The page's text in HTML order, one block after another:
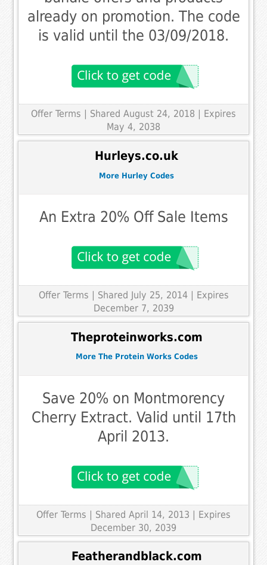
already on promotion. The code
is valid until the 03/09/2018.
Offer Terms
| Shared August 24, 2018 | Expires
May 4, 2038
Hurleys.co.uk
More Hurley Codes
An Extra 20% Off Sale Items
Offer Terms
| Shared July 25, 2014 | Expires
December 7, 2039
Theproteinworks.com
More The Protein Works Codes
Save 20% on Montmorency
Cherry Extract. Valid until 17th
April 2013.
Offer Terms | Shared April 14, 2013 | Expires
December 30, 2039
Featherandblack.com